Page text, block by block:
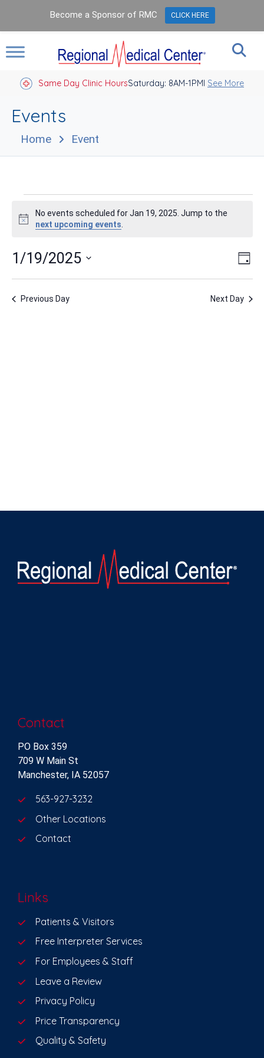
Same Day Clinic HoursSaturday: 8AM-1PM
Closed Holidays I See More
Events
Home Event
Events
for
Jan
19,
2025
Notice
No events scheduled for Jan 19, 2025. Jump to the
next upcoming events
Day
1/19/2025
Previous Day Next Day
Contact
PO Box 359
709 W Main St
Manchester, IA 52057
563-927-3232
Other Locations
Contact
Links
Patients & Visitors
Free Interpreter Services
For Employees & Staff
Leave a Review
Privacy Policy
Price Transparency
Quality & Safety
Become a Sponsor of RMC CLICK HERE